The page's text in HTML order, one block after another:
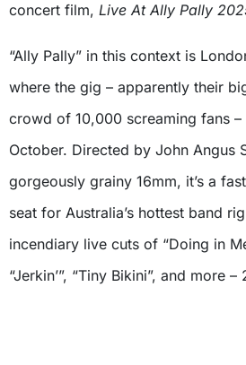
concert film, Live At Ally Pally
“Ally Pally” in this context is
where the gig – apparently their
crowd of 10,000 screaming fans
October. Directed by John Angus
gorgeously grainy 16mm, it’s a
seat for Australia’s hottest band
incendiary live cuts of “Doing in
“Jerkin’”, “Tiny Bikini”, and more